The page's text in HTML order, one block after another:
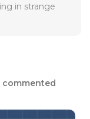
in strange
commented